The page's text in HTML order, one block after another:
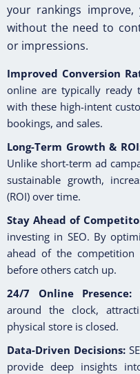
your rankings
without the need to
or impressions.
Improved Conversion
online are typically ready
with these high-intent
bookings, and sales.
Long-Term Growth &
Unlike short-term ad
sustainable growth,
(ROI) over time.
Stay Ahead of
investing in SEO. By
ahead of the
before others catch up.
24/7 Online Presence:
around the clock,
physical store is closed.
Data-Driven Decisions:
provide deep insights